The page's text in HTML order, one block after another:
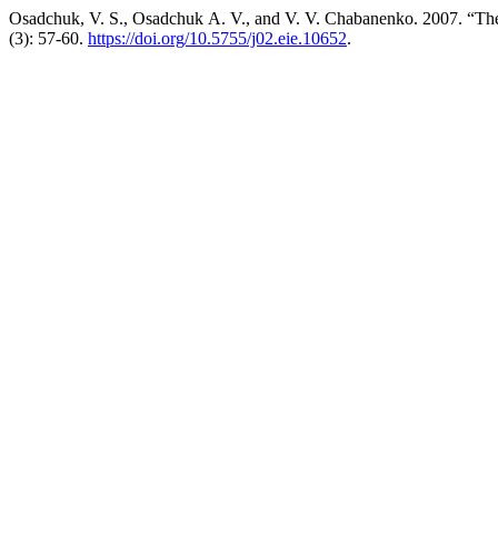
Osadchuk, V. S., Osadchuk А. V., and V. V. Chabanenko. 2007.
(3): 57-60. https://doi.org/10.5755/j02.eie.10652.